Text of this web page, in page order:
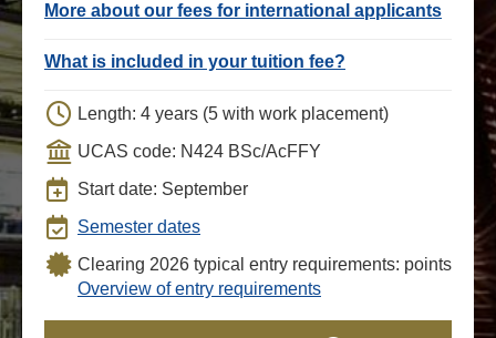
More about our fees for international applicants
What is included in your tuition fee?
Length: 4 years (5 with work placement)
UCAS code: N424 BSc/AcFFY
Start date: September
Semester dates
Clearing 2026 typical entry requirements: points
Overview of entry requirements